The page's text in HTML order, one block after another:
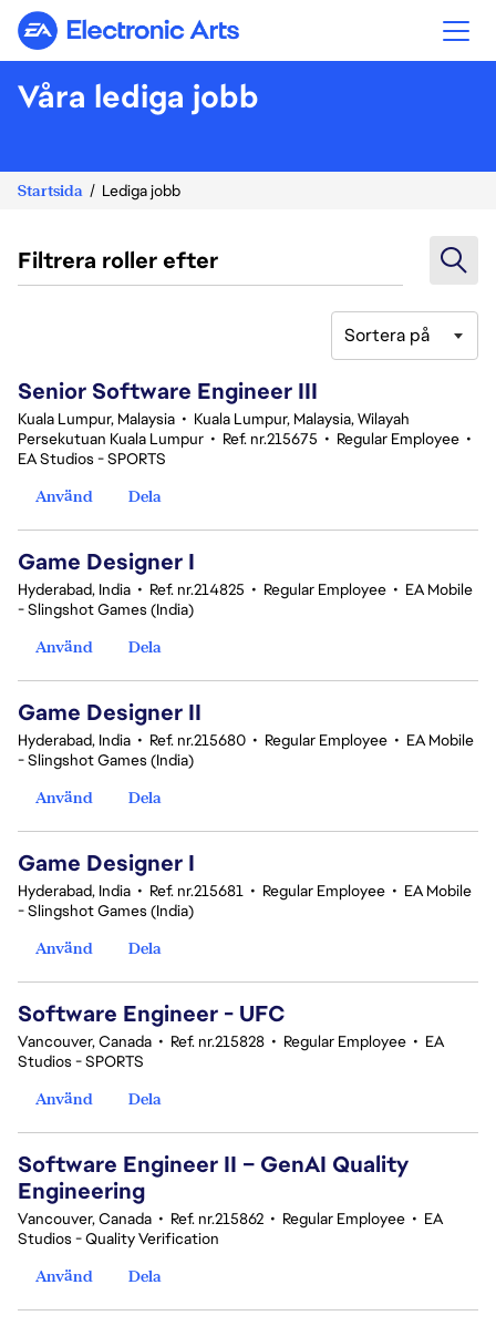
Electronic Arts
Våra lediga jobb
Startsida Lediga jobb
Filtrera roller efter
Sortera på
Senior Software Engineer III
Kuala Lumpur, Malaysia • Kuala Lumpur, Malaysia, Wilayah
Persekutuan Kuala Lumpur • Ref. nr.215675 • Regular Employee •
EA Studios - SPORTS
Använd
Dela
Game Designer I
Hyderabad, India • Ref. nr.214825 • Regular Employee • EA Mobile
- Slingshot Games (India)
Använd
Dela
Game Designer II
Hyderabad, India • Ref. nr.215680 • Regular Employee • EA Mobile
- Slingshot Games (India)
Använd
Dela
Game Designer I
Hyderabad, India • Ref. nr.215681 • Regular Employee • EA Mobile
- Slingshot Games (India)
Använd
Dela
Software Engineer - UFC
Vancouver, Canada • Ref. nr.215828 • Regular Employee • EA
Studios - SPORTS
Använd
Dela
Software Engineer II – GenAI Quality
Engineering
Vancouver, Canada • Ref. nr.215862 • Regular Employee • EA
Studios - Quality Verification
Använd
Dela